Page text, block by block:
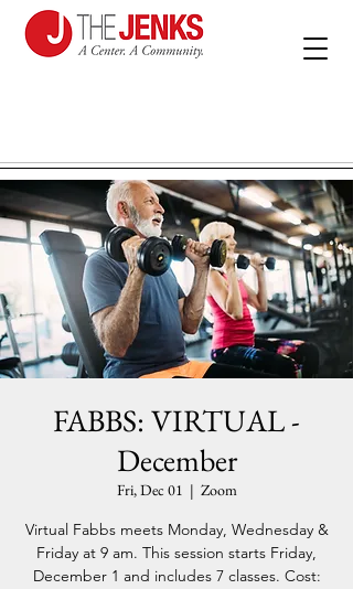
FABBS: VIRTUAL -
December
Fri, Dec 01
  |
Zoom
Virtual Fabbs meets Monday, Wednesday &
Friday at 9 am. This session starts Friday,
December 1 and includes 7 classes. Cost: